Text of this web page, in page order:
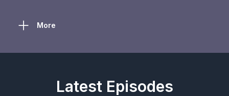
More
Latest Episodes